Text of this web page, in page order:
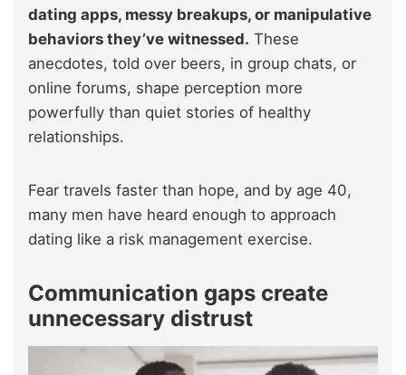
dating apps, messy breakups, or manipulative
behaviors they’ve witnessed. These
anecdotes, told over beers, in group chats, or
online forums, shape perception more
powerfully than quiet stories of healthy
relationships.
Fear travels faster than hope, and by age 40,
many men have heard enough to approach
dating like a risk management exercise.
Communication gaps create
unnecessary distrust